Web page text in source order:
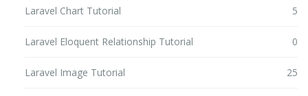
Laravel Chart Tutorial 5
Laravel Eloquent Relationship Tutorial 0
Laravel Image Tutorial 25